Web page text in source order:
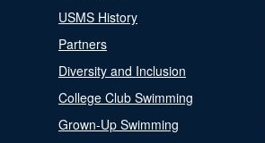
USMS History
Partners
Diversity and Inclusion
College Club Swimming
Grown-Up Swimming